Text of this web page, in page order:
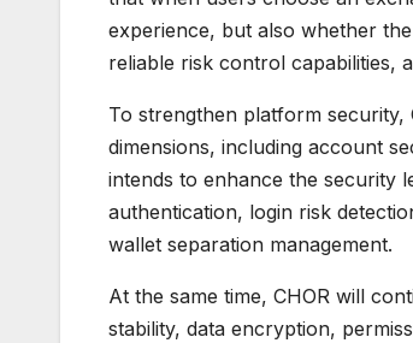
experience, but also whether
reliable risk control capabilities,
To strengthen platform security,
dimensions, including account
intends to enhance the security
authentication, login risk
wallet separation management.
At the same time, CHOR will
stability, data encryption,